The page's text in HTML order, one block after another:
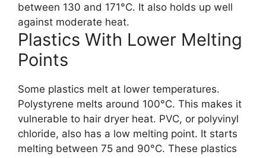
between 130 and 171°C. It also holds up well
against moderate heat.
Plastics With Lower Melting
Points
Some plastics melt at lower temperatures.
Polystyrene melts around 100°C. This makes it
vulnerable to hair dryer heat. PVC, or polyvinyl
chloride, also has a low melting point. It starts
melting between 75 and 90°C. These plastics